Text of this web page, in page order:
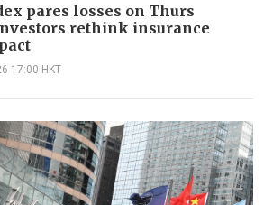
pares losses on Thurs
rethink insurance
17:00 HKT